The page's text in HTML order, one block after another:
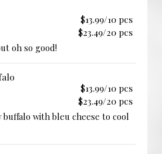
$13.99/10 pcs
$23.49/20 pcs
oh so good!
$13.99/10 pcs
$23.49/20 pcs
with bleu cheese to cool